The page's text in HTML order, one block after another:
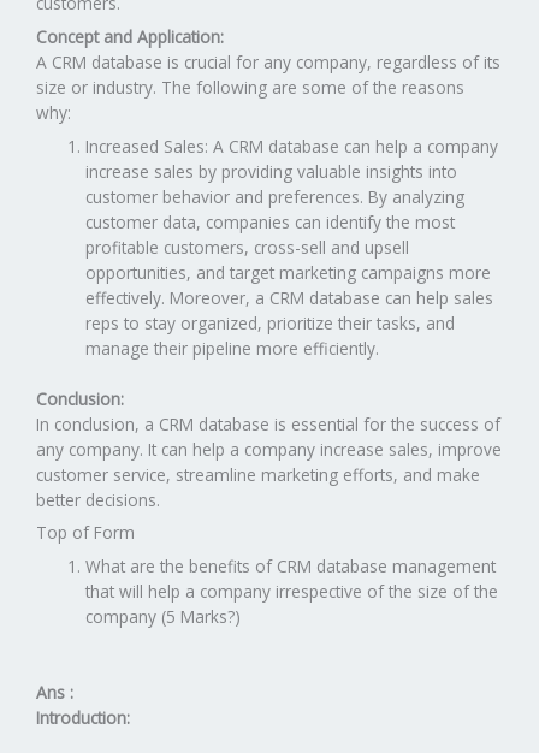
Concept and Application:
A CRM database is crucial for any company, regardless of its
size or industry. The following are some of the reasons
why:
Increased Sales: A CRM database can help a company
increase sales by providing valuable insights into
customer behavior and preferences. By analyzing
customer data, companies can identify the most
profitable customers, cross-sell and upsell
opportunities, and target marketing campaigns more
effectively. Moreover, a CRM database can help sales
reps to stay organized, prioritize their tasks, and
manage their pipeline more efficiently.
Conclusion:
In conclusion, a CRM database is essential for the success of
any company. It can help a company increase sales, improve
customer service, streamline marketing efforts, and make
better decisions.
Top of Form
What are the benefits of CRM database management
that will help a company irrespective of the size of the
company (5 Marks?)
Ans :
Introduction: